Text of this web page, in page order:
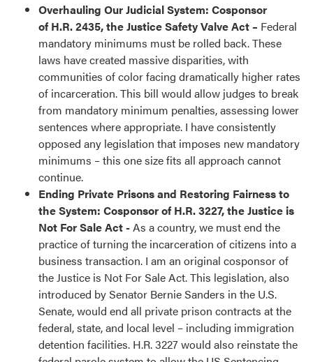
Overhauling Our Judicial System: Cosponsor
of H.R. 2435, the Justice Safety Valve Act – Federal
mandatory minimums must be rolled back. These
laws have created massive disparities, with
communities of color facing dramatically higher rates
of incarceration. This bill would allow judges to break
from mandatory minimum penalties, assessing lower
sentences where appropriate. I have consistently
opposed any legislation that imposes new mandatory
minimums – this one size fits all approach cannot
continue.
Ending Private Prisons and Restoring Fairness to
the System: Cosponsor of H.R. 3227, the Justice is
Not For Sale Act -As a country, we must end the
practice of turning the incarceration of citizens into a
business transaction. I am an original cosponsor of
the Justice is Not For Sale Act. This legislation, also
introduced by Senator Bernie Sanders in the U.S.
Senate, would end all private prison contracts at the
federal, state, and local level – including immigration
detention facilities. H.R. 3227 would also reinstate the